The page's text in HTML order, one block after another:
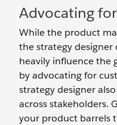
Advocating
While the product
the strategy designer
heavily influence the
by advocating for
strategy designer
across stakeholders.
your product barrels